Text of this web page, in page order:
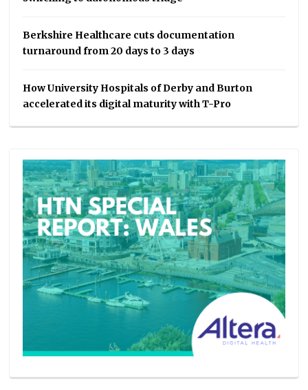
Berkshire Healthcare cuts documentation
turnaround from 20 days to 3 days
How University Hospitals of Derby and Burton
accelerated its digital maturity with T-Pro